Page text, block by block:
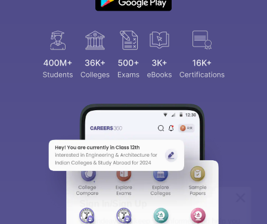
We endeavor to keep you informed and help you